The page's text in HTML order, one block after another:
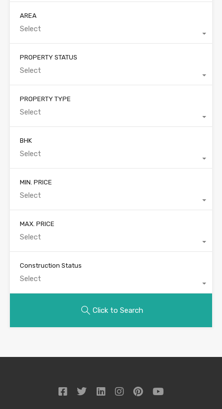
AREA
Select
PROPERTY STATUS
Select
PROPERTY TYPE
Select
BHK
Select
MIN. PRICE
Select
MAX. PRICE
Select
Construction Status
Select
Click to Search